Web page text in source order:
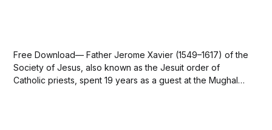
Free Download— Father Jerome Xavier (1549–1617) of the
Society of Jesus, also known as the Jesuit order of
Catholic priests, spent 19 years as a guest at the Mughal